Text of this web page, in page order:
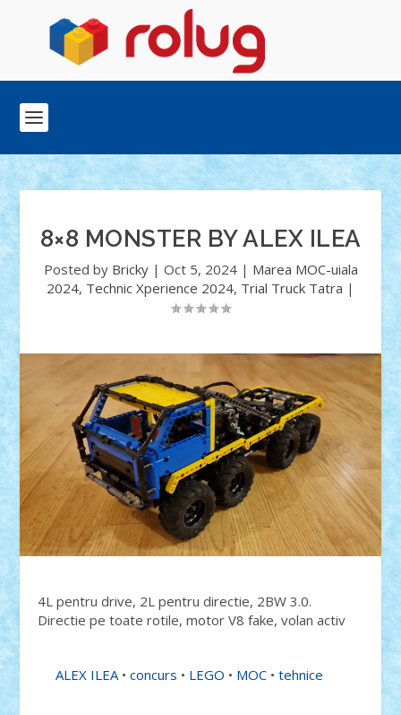
8×8 MONSTER BY ALEX ILEA
Posted by Bricky| Oct 5, 2024| Marea MOC-uiala
2024, Technic Xperience 2024, Trial Truck Tatra |
4L pentru drive, 2L pentru directie, 2BW 3.0.
Directie pe toate rotile, motor V8 fake, volan activ
ALEX ILEA•concurs • LEGO • MOC •tehnice